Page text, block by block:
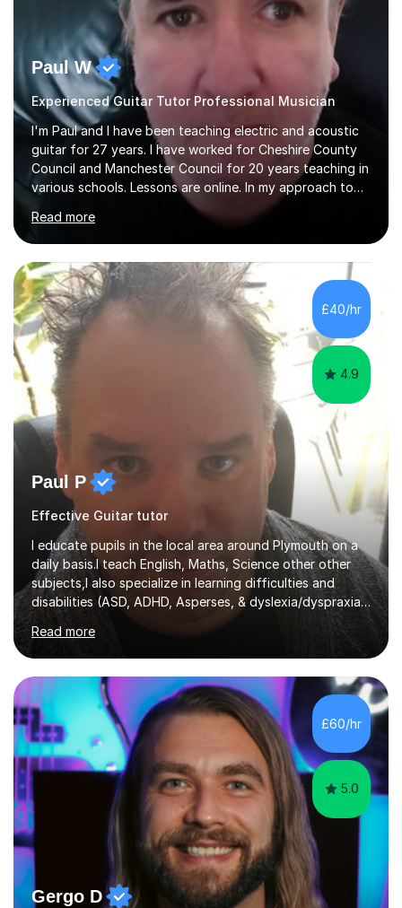
Paul W
Experienced Guitar Tutor Professional Musician
I'm Paul and I have been teaching electric and acoustic
guitar for 27 years. I have worked for Cheshire County
Council and Manchester Council for 20 years teaching in
various schools. Lessons are online. In my approach to
teaching I want the student to be able to understand
the fundamentals of the guitar, fretboard awareness
knowing all the notes on the fretboard, knowledge of
scales and how they relate to chords and harmony.This
gives the student the ability to improvise and develop
their own voice on the guitar.I think it is important to set
a regular practice routine to set goals.I encourage...
Read more
£40/hr
4.9
Paul P
Effective Guitar tutor
I educate pupils in the local area around Plymouth on a
daily basis.I teach English, Maths, Science other other
subjects,I also specialize in learning difficulties and
disabilities (ASD, ADHD, Asperses, & dyslexia/dyspraxia).
Apart from classroom teaching and tutoring I've also
been a curriculum coordinator for people with ASD.The
role involved designing a unique syllabus/curriculum and
managed a group of educators. I have over 10 year’s
main stream teaching experience in a classroom
environment and five years as a tutor/specialist.I’ve
taught Music, English, Science, Maths, Art and Primary
(KS...
Read more
£60/hr
5.0
Gergo D